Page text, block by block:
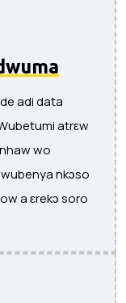
adi data
atrɛw
wo
nkɔso
a ɛrekɔ soro